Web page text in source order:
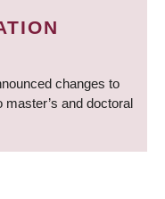
changes to
and doctoral